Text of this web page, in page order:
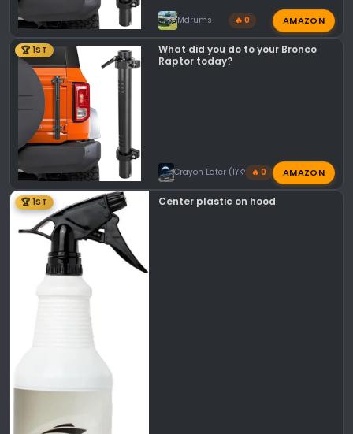
Mdrums 🔥 0 AMAZON
🏆 1ST
What did you do to your Bronco
Raptor today?
Crayon Eater (IYKYK)🔥 0 AMAZON
🏆 1ST Center plastic on hood